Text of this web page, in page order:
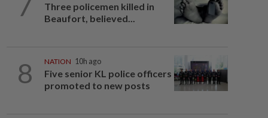
Three policemen killed in
Beaufort, believed...
8 NATION 10h ago
Five senior KL police officers
promoted to new posts